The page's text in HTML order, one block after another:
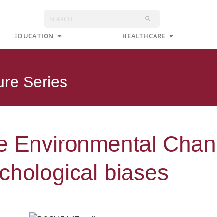
Search
EDUCATION Open Education HEALTHCARE Open
Series
Environmental
biases